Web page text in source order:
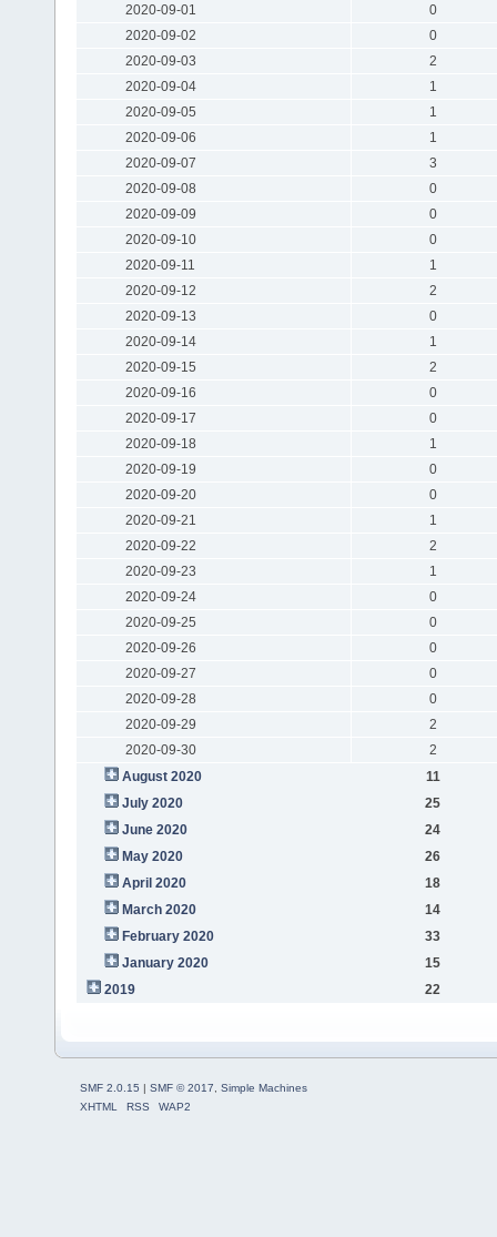
2020-09-01
0
2020-09-02
0
2020-09-03
2
2020-09-04
1
2020-09-05
1
2020-09-06
1
2020-09-07
3
2020-09-08
0
2020-09-09
0
2020-09-10
0
2020-09-11
1
2020-09-12
2
2020-09-13
0
2020-09-14
1
2020-09-15
2
2020-09-16
0
2020-09-17
0
2020-09-18
1
2020-09-19
0
2020-09-20
0
2020-09-21
1
2020-09-22
2
2020-09-23
1
2020-09-24
0
2020-09-25
0
2020-09-26
0
2020-09-27
0
2020-09-28
0
2020-09-29
2
2020-09-30
2
August 2020
11
July 2020
25
June 2020
24
May 2020
26
April 2020
18
March 2020
14
February 2020
33
January 2020
15
2019
22
SMF 2.0.15 | SMF © 2017
Simple Machines
XHTML
RSS WAP2